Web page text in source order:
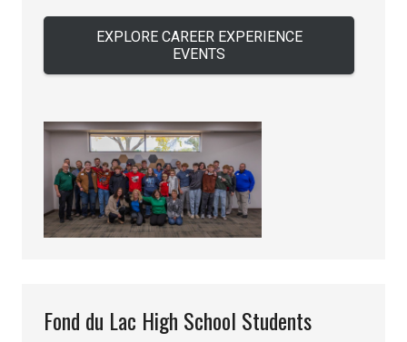
EXPLORE CAREER EXPERIENCE
EVENTS
Fond du Lac High School Students